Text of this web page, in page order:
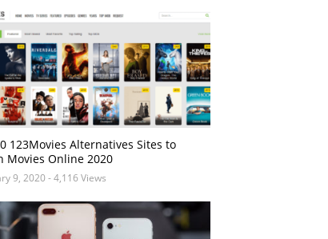
123Movies Alternatives Sites to
Movies Online 2020
9, 2020- 4,116 Views